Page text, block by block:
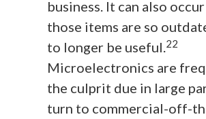
business. It can also
those items are so
to longer be useful.22
Microelectronics are
the culprit due in large
turn to commercial-off-